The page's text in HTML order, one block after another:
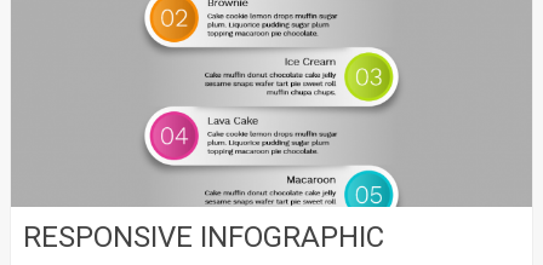
RESPONSIVE INFOGRAPHIC